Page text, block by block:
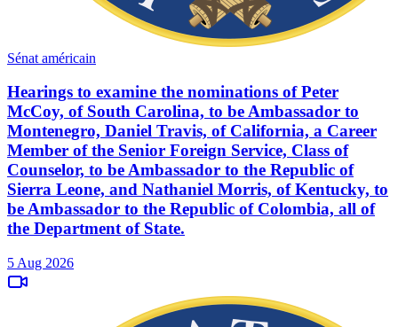
Sénat américain
Hearings to examine the nominations of Peter
McCoy, of South Carolina, to be Ambassador to
Montenegro, Daniel Travis, of California, a Career
Member of the Senior Foreign Service, Class of
Counselor, to be Ambassador to the Republic of
Sierra Leone, and Nathaniel Morris, of Kentucky, to
be Ambassador to the Republic of Colombia, all of
the Department of State.
5 Aug 2026